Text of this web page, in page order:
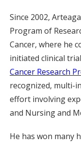
Since 2002,
Program of
Cancer, where he
initiated clinical
Cancer Research
recognized, multi-
effort involving
and Nursing and
He has won many